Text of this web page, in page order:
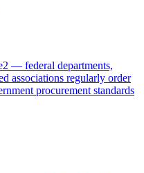
— federal departments,
associations regularly order
procurement standards